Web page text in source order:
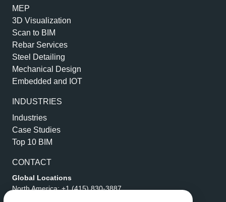
MEP
3D Visualization
Scan to BIM
Rebar Services
Steel Detailing
Mechanical Design
Embedded and IOT
INDUSTRIES
Industries
Case Studies
Top 10 BIM
CONTACT
Global Locations
North America:+1 (415) 830-3887